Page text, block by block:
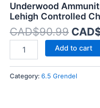
Underwood
Lehigh Controlled
CAD$90.99
Add to cart
Category: 6.5 Grendel